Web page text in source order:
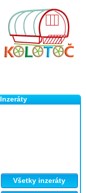
Inzeráty
Všetky inzeráty